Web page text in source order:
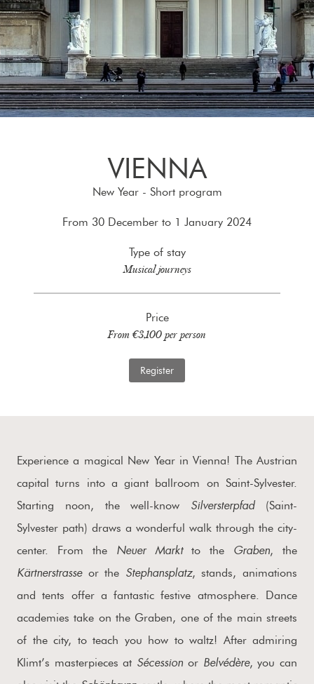
VIENNA
New Year - Short program
From 30 December to 1 January 2024
Type of stay
Musical journeys
Price
From €3,100 per person
Register
Experience a magical New Year in Vienna! The Austrian
capital turns into a giant ballroom on Saint-Sylvester.
Starting noon, the well-know Silversterpfad(Saint-
Sylvester path) draws a wonderful walk through the city-
center. From the Neuer Marktto the Graben, the
Kärtnerstrasseor the Stephansplatz, stands, animations
and tents offer a fantastic festive atmosphere. Dance
academies take on the Graben, one of the main streets
of the city, to teach you how to waltz! After admiring
Klimt’s masterpieces at Sécession or Belvédère, you can